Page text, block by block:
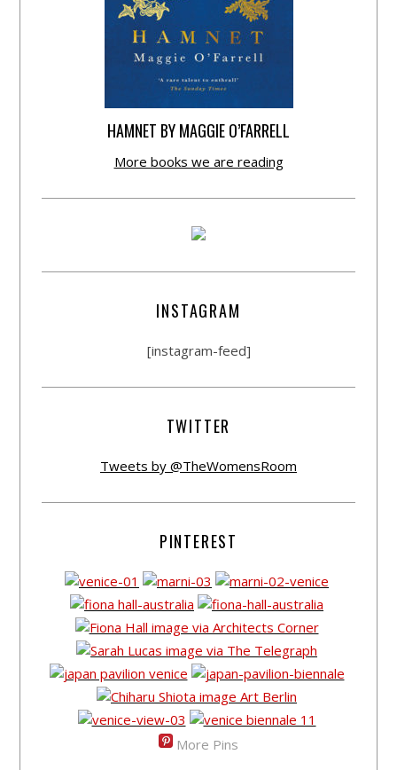
HAMNET BY MAGGIE O’FARRELL
More books we are reading
INSTAGRAM
[instagram-feed]
TWITTER
Tweets by @TheWomensRoom
PINTEREST
More Pins